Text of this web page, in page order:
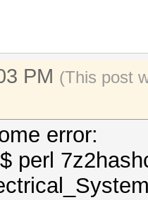
PM (This post
error:
perl